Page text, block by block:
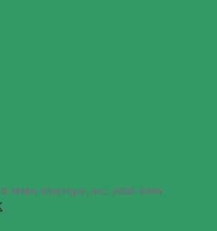
© Make Startups, Inc. 2023-2026
:
·